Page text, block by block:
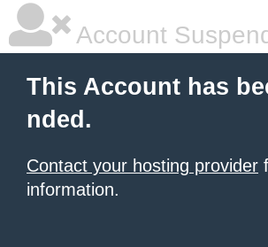
Account
This Account has
nded.
Contact your hosting provider
information.